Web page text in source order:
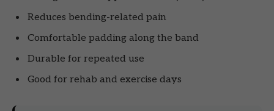
Reduces bending-related pain
Comfortable padding along the band
Durable for repeated use
Good for rehab and exercise days